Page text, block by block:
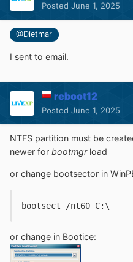
Posted June 1, 2025
@Dietmar
I sent to email.
reboot12
Posted June 1, 2025
NTFS partition must be
newer for bootmgrload
or change bootsector in
bootsect /nt60 C:\
or change in Bootice: